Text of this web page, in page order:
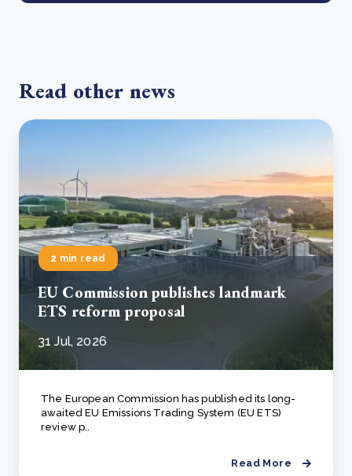
Read other news
2 min read
EU Commission publishes landmark
ETS reform proposal
31 Jul, 2026
The European Commission has published its long-
awaited EU Emissions Trading System (EU ETS)
review p..
Read More